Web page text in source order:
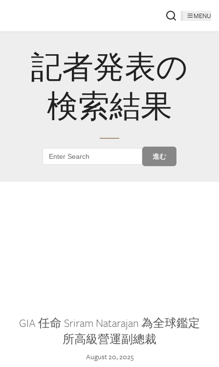
MENU
記者発表の
検索結果
進む
GIA 任命 Sriram Natarajan 為全球鑑定
所高級營運副總裁
August 20, 2025